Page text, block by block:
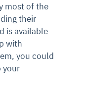
most of the
their
is available
with
you could
your